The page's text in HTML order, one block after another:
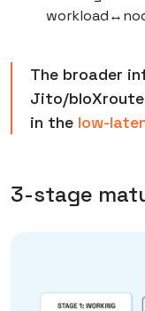
The broader
Jito/
in the low-
3-stage